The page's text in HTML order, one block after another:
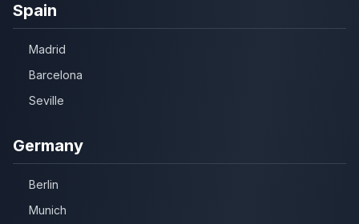
Spain
Madrid
Barcelona
Seville
Germany
Berlin
Munich